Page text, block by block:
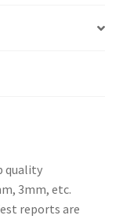
quality
3mm, etc.
reports are